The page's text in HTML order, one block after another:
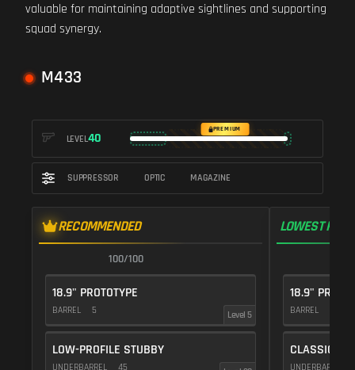
valuable for maintaining adaptive sightlines and supporting
squad synergy.
M433
LEVEL40
PREMIUM
SUPPRESSOR OPTIC MAGAZINE
RECOMMENDED
100/100
18.9" PROTOTYPE
BARREL 5 Level 5
LOW-PROFILE STUBBY
UNDERBARREL 45
LOWEST
18.9"
BARREL
CLASSIC
UNDERBARREL